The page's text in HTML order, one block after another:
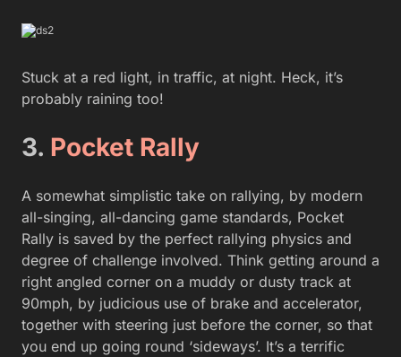
Stuck at a red light, in traffic, at night. Heck, it’s
probably raining too!
3. Pocket Rally
A somewhat simplistic take on rallying, by modern
all-singing, all-dancing game standards, Pocket
Rally is saved by the perfect rallying physics and
degree of challenge involved. Think getting around a
right angled corner on a muddy or dusty track at
90mph, by judicious use of brake and accelerator,
together with steering just before the corner, so that
you end up going round ‘sideways’. It’s a terrific